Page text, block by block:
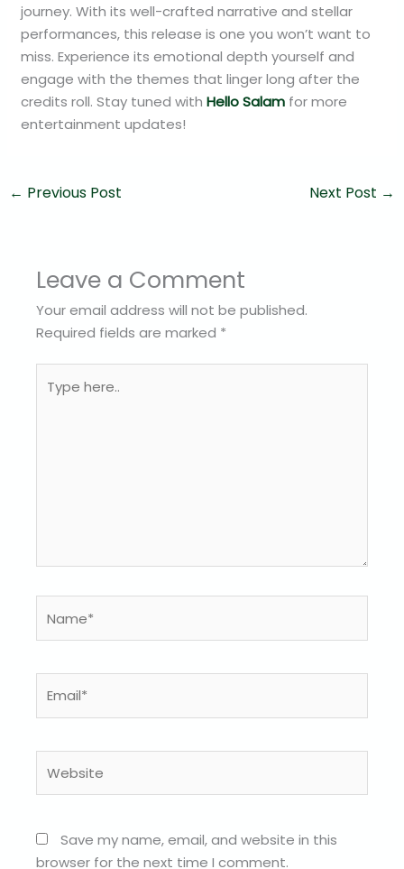
journey. With its well-crafted narrative and stellar
performances, this release is one you won’t want to
miss. Experience its emotional depth yourself and
engage with the themes that linger long after the
credits roll. Stay tuned withHello Salam for more
entertainment updates!
← Previous Post Next Post →
Leave a Comment
Your email address will not be published.
Required fields are marked *
here..
Save my name, email, and website in this
browser for the next time I comment.